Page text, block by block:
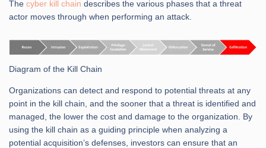
The cyber kill chain describes the various phases that a threat
actor moves through when performing an attack.
Diagram of the Kill Chain
Organizations can detect and respond to potential threats at any
point in the kill chain, and the sooner that a threat is identified and
managed, the lower the cost and damage to the organization. By
using the kill chain as a guiding principle when analyzing a
potential acquisition’s defenses, investors can ensure that an